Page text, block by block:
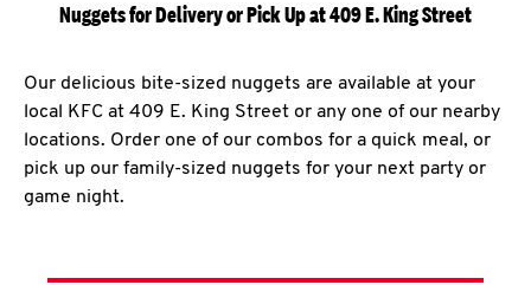
Nuggets for Delivery or Pick Up at 409 E. King Street
Our delicious bite-sized nuggets are available at your
local KFC at 409 E. King Street or any one of our nearby
locations. Order one of our combos for a quick meal, or
pick up our family-sized nuggets for your next party or
game night.